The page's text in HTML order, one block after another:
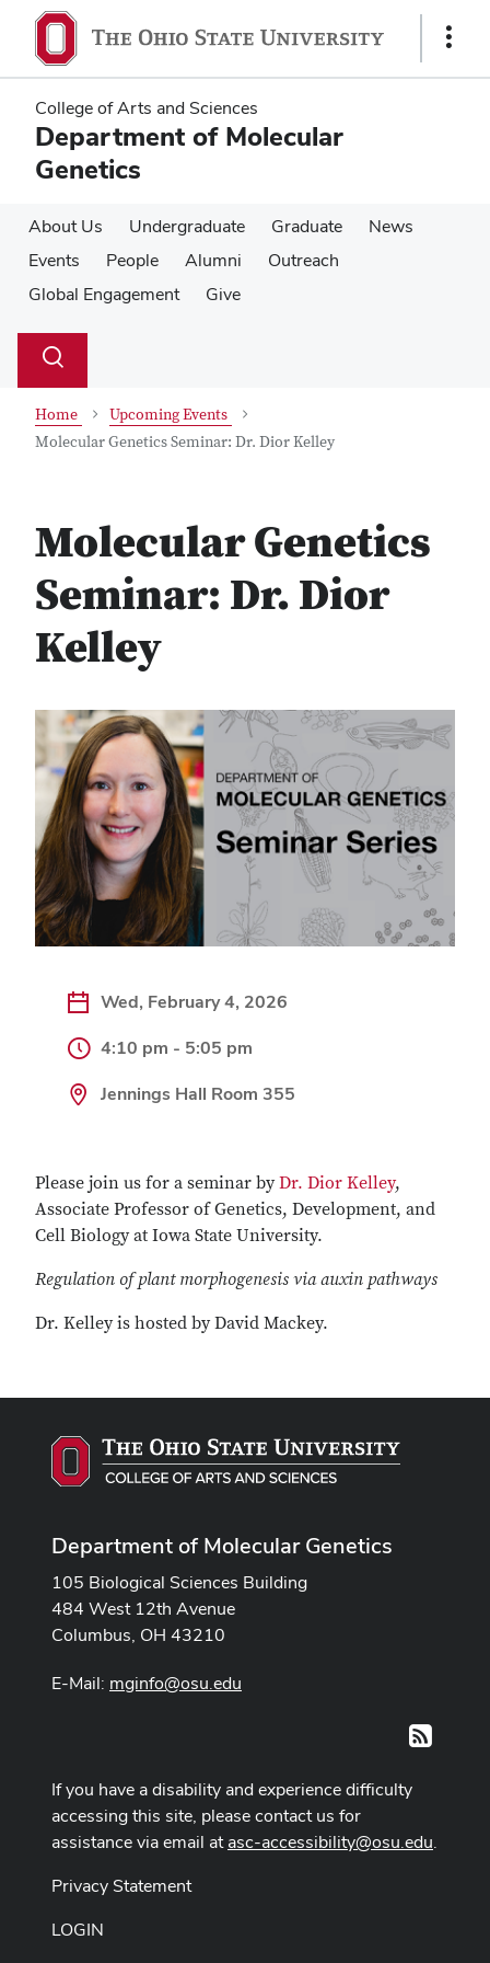
main
content
main
content
Show
College of Arts and Sciences
Department of Molecular
Genetics
About Us Undergraduate Graduate
News
Events
People Alumni
Outreach
Global Engagement
Give
Search
Toggle
Home
Upcoming Events
Molecular Genetics Seminar: Dr. Dior Kelley
Molecular Genetics
Seminar: Dr. Dior
Kelley
Wed, February 4, 2026
4:10 pm - 5:05 pm
Jennings Hall Room 355
Please join us for a seminar byDr. Dior Kelley,
Associate Professor of Genetics, Development, and
Cell Biology at Iowa State University.
Regulation of plant morphogenesis via auxin pathways
Dr. Kelley is hosted by David Mackey.
Department of Molecular Genetics
105 Biological Sciences Building
484 West 12th Avenue
Columbus, OH 43210
E-Mail: mginfo@osu.edu
RSS
If you have a disability and experience difficulty
accessing this site, please contact us for
assistance via email atasc-accessibility@osu.edu.
Privacy Statement
LOGIN